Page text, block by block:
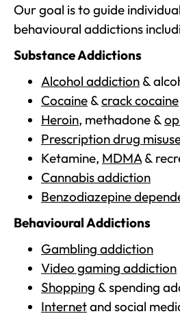
Our goal is to guide
behavioural addictions
Substance Addictions
Alcohol addiction &
Cocaine &crack cocaine
Heroin, methadone &
Prescription drug
Ketamine, MDMA&
Cannabis addiction
Benzodiazepine
Behavioural Addictions
Gambling addiction
Video gaming addiction
Shopping & spending
Internetand social